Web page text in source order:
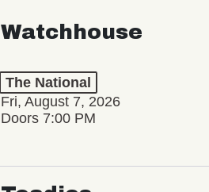
Watchhouse
The National
Fri, August 7, 2026
Doors 7:00 PM